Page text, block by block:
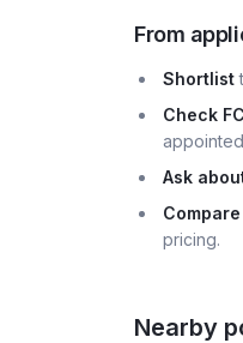
From
Shortlist
Check
Ask
pricing.
Nearby